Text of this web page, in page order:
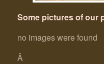
Some pictures of our
no images were found
Â